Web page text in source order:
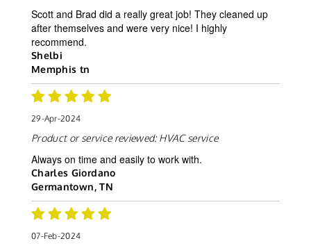
Scott and Brad did a really great job! They cleaned up
after themselves and were very nice! I highly
recommend.
Shelbi
Memphis tn
29-Apr-2024
Product or service reviewed:HVAC service
Always on time and easily to work with.
Charles Giordano
Germantown, TN
07-Feb-2024